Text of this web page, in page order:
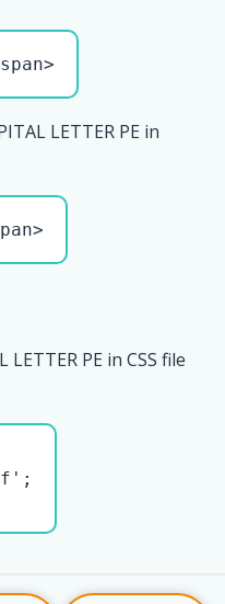
LETTER PE in
LETTER PE in CSS file